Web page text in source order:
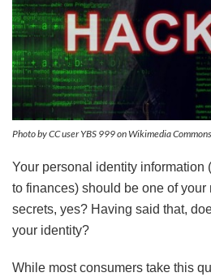
Photo by CC user YBS 999 on Wikimedia Commons
Your personal identity information
to finances) should be one of your
secrets, yes? Having said that,
your identity?
While most consumers take this